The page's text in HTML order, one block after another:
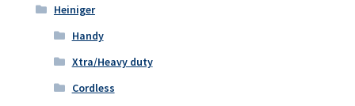
Heiniger
Handy
Xtra/Heavy duty
Cordless